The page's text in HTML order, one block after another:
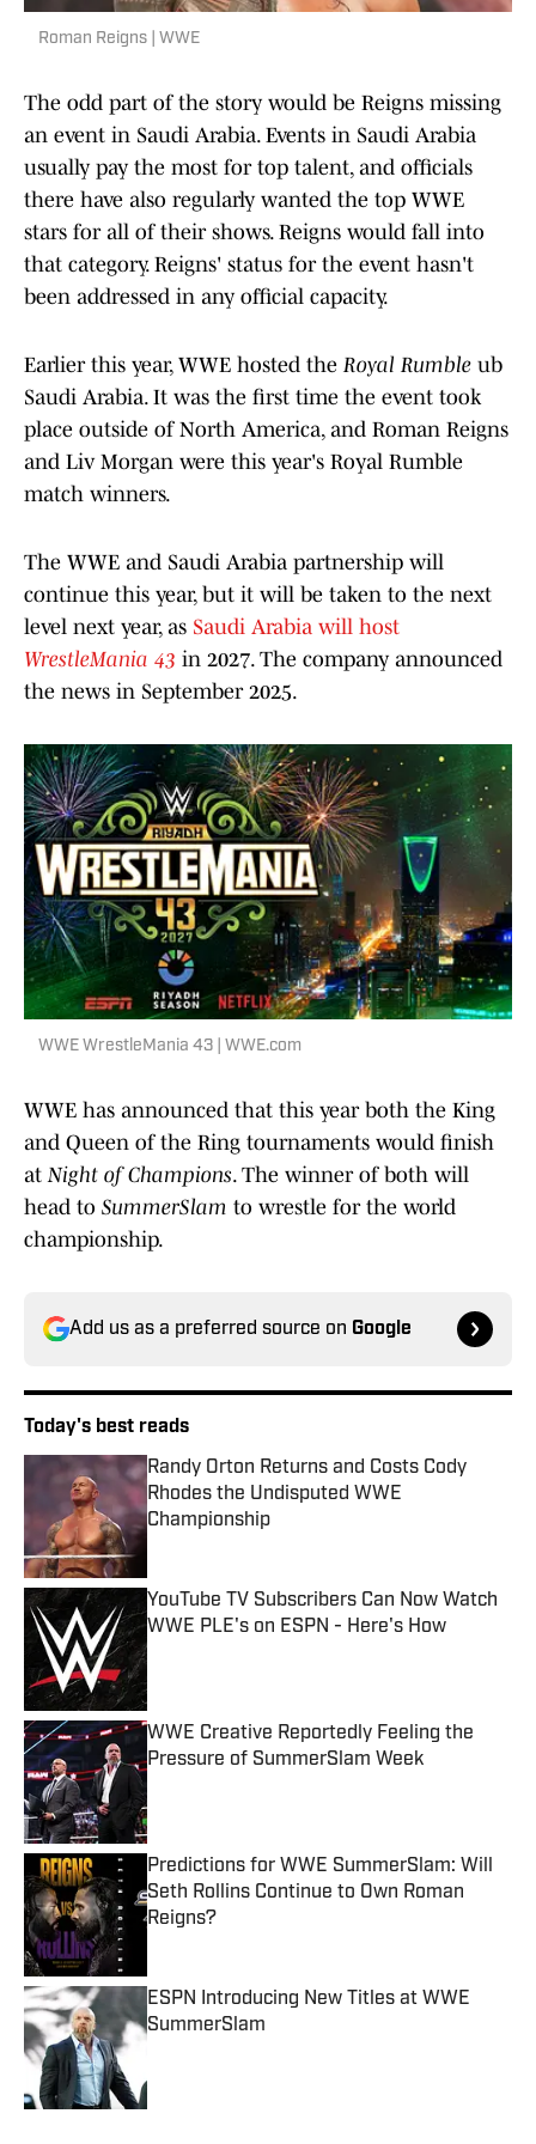
Roman Reigns | WWE
The odd part of the story would be Reigns missing
an event in Saudi Arabia. Events in Saudi Arabia
usually pay the most for top talent, and officials
there have also regularly wanted the top WWE
stars for all of their shows. Reigns would fall into
that category. Reigns' status for the event hasn't
been addressed in any official capacity.
Earlier this year, WWE hosted the Royal Rumble ub
Saudi Arabia. It was the first time the event took
place outside of North America, and Roman Reigns
and Liv Morgan were this year's Royal Rumble
match winners.
The WWE and Saudi Arabia partnership will
continue this year, but it will be taken to the next
level next year, as Saudi Arabia will host
WrestleMania 43 in 2027. The company announced
the news in September 2025.
WWE WrestleMania 43 | WWE.com
WWE has announced that this year both the King
and Queen of the Ring tournaments would finish
atNight of Champions. The winner of both will
head to SummerSlam to wrestle for the world
championship.
Add us as a preferred source on Google
Today's best reads
Randy Orton Returns and Costs Cody
Rhodes the Undisputed WWE
Championship
YouTube TV Subscribers Can Now Watch
WWE PLE's on ESPN - Here's How
Published by on Invalid Date
WWE Creative Reportedly Feeling the
Pressure of SummerSlam Week
Predictions for WWE SummerSlam: Will
Seth Rollins Continue to Own Roman
Reigns?
ESPN Introducing New Titles at WWE
SummerSlam